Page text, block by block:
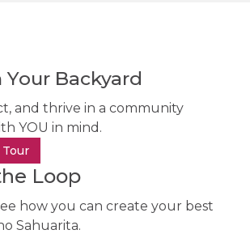
Your Backyard
and thrive in a community
YOU in mind.
Loop
how you can create your best
Sahuarita.